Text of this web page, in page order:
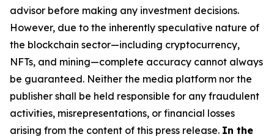
advisor before making any investment decisions.
However, due to the inherently speculative nature of
the blockchain sector—including cryptocurrency,
NFTs, and mining—complete accuracy cannot always
be guaranteed. Neither the media platform nor the
publisher shall be held responsible for any fraudulent
activities, misrepresentations, or financial losses
arising from the content of this press release. In the